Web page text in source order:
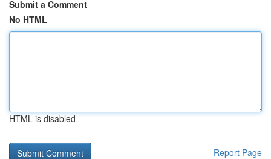
Submit a Comment
No HTML
HTML is disabled
Report Page